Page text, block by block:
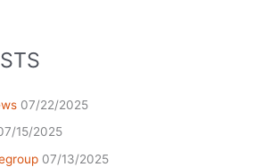
07/22/2025
15/2025
07/13/2025